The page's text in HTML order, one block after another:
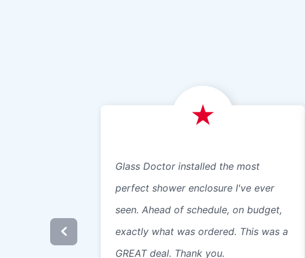
Glass Doctor installed the most
perfect shower enclosure I've ever
seen. Ahead of schedule, on budget,
exactly what was ordered. This was a
GREAT deal. Thank you.